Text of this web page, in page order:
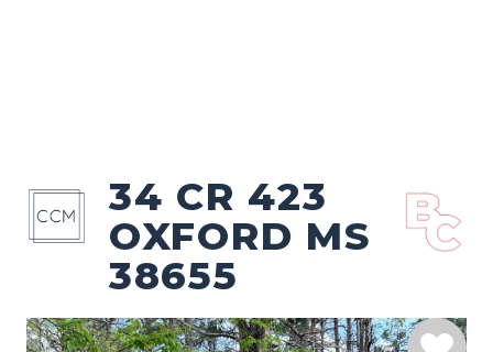
34 CR 423
OXFORD MS
38655